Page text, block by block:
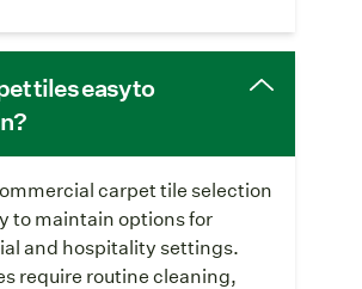
tiles easy to
carpet tile selection
to maintain options for
and hospitality settings.
require routine cleaning,